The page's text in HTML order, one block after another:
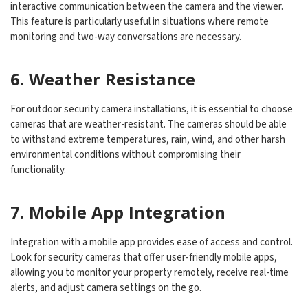
interactive communication between the camera and the viewer.
This feature is particularly useful in situations where remote
monitoring and two-way conversations are necessary.
6. Weather Resistance
For outdoor security camera installations, it is essential to choose
cameras that are weather-resistant. The cameras should be able
to withstand extreme temperatures, rain, wind, and other harsh
environmental conditions without compromising their
functionality.
7. Mobile App Integration
Integration with a mobile app provides ease of access and control.
Look for security cameras that offer user-friendly mobile apps,
allowing you to monitor your property remotely, receive real-time
alerts, and adjust camera settings on the go.